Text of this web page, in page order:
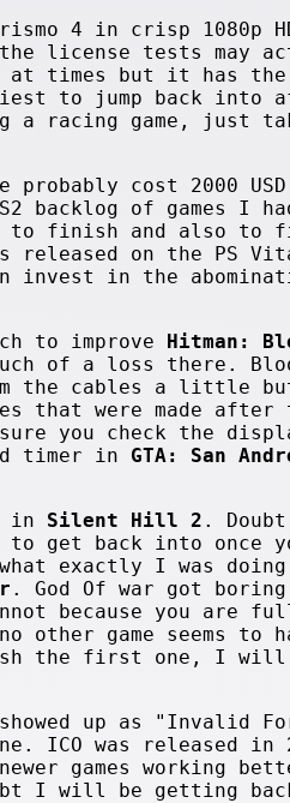
4 in crisp 1080p
license tests may
at times but it has
to jump back into
a racing game, just
probably cost 2000
backlog of games I
to finish and also to
released on the PS
invest in the
to improve Hitman:
of a loss there.
the cables a little
that were made
you check the
timer in GTA: San
in Silent Hill 2 .
to get back into once
exactly I was doing
. God Of war got
because you are
other game seems
the first one, I will
up as "Invalid
ICO was released in
games working
I will be getting